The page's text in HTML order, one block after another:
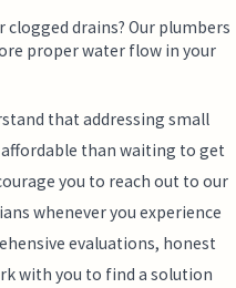
clogged drains? Our plumbers
proper water flow in your
that addressing small
than waiting to get
you to reach out to our
whenever you experience
evaluations, honest
with you to find a solution